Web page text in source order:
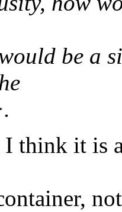
be a
think it is